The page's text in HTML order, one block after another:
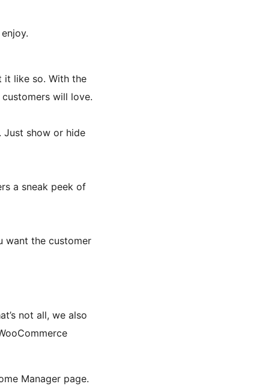
it like so. With the
will love.
Just show or hide
a sneak peek of
want the customer
not all, we also
Manager page.